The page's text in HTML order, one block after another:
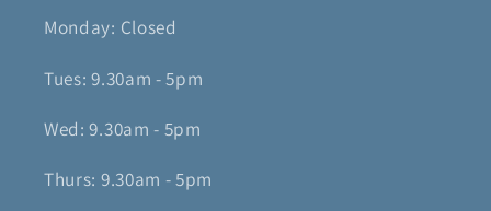
Monday: Closed
Tues: 9.30am - 5pm
Wed: 9.30am - 5pm
Thurs: 9.30am - 5pm